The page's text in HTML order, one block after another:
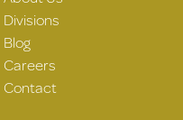
Divisions
Blog
Careers
Contact